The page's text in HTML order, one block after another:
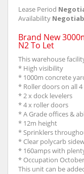
Lease Period
Availability
Brand New
N2 To Let
This warehouse
* High visibility
* 1000m concrete
* Roller doors on all 4
* 2 x dock levelers
* 4 x roller doors
* A Grade offices &
* 12m height
* Sprinklers
* Clear polycarb
* 160amps with
* Occupation
This unit can be